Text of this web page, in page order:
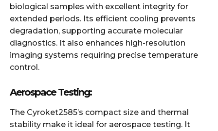
biological samples with excellent integrity for
extended periods. Its efficient cooling prevents
degradation, supporting accurate molecular
diagnostics. It also enhances high-resolution
imaging systems requiring precise temperature
control.
Aerospace Testing:
The Cyroket2585’s compact size and thermal
stability make it ideal for aerospace testing. It